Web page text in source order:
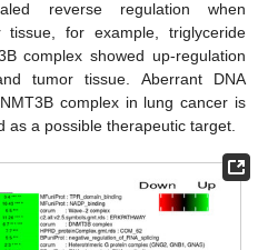
reverse regulation when
for example, triglyceride
complex showed up-regulation
tumor tissue. Aberrant DNA
complex in lung cancer is
as a possible therapeutic target.